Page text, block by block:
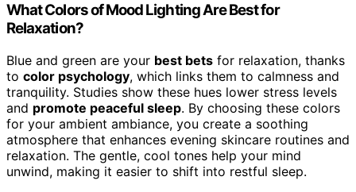
What Colors of Mood Lighting Are Best for
Relaxation?
Blue and green are your best bets for relaxation, thanks
to color psychology, which links them to calmness and
tranquility. Studies show these hues lower stress levels
and promote peaceful sleep. By choosing these colors
for your ambient ambiance, you create a soothing
atmosphere that enhances evening skincare routines and
relaxation. The gentle, cool tones help your mind
unwind, making it easier to shift into restful sleep.